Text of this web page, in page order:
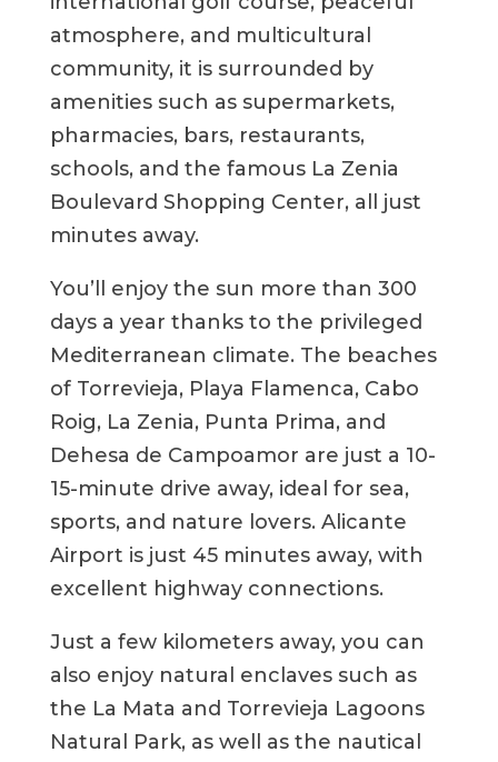
atmosphere, and multicultural
community, it is surrounded by
amenities such as supermarkets,
pharmacies, bars, restaurants,
schools, and the famous La Zenia
Boulevard Shopping Center, all just
minutes away.
You’ll enjoy the sun more than 300
days a year thanks to the privileged
Mediterranean climate. The beaches
of Torrevieja, Playa Flamenca, Cabo
Roig, La Zenia, Punta Prima, and
Dehesa de Campoamor are just a 10-
15-minute drive away, ideal for sea,
sports, and nature lovers. Alicante
Airport is just 45 minutes away, with
excellent highway connections.
Just a few kilometers away, you can
also enjoy natural enclaves such as
the La Mata and Torrevieja Lagoons
Natural Park, as well as the nautical